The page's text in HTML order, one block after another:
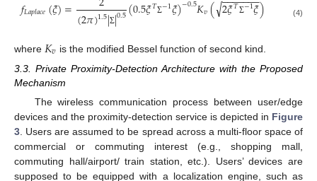
𝑓𝐿𝑎𝑝𝑙𝑎𝑐𝑒(𝜉)=(2𝜋)1.5|Σ|0.5(0.5𝜉𝑇Σ−1𝜉) 𝐾𝑣(2𝜉𝑇Σ−1𝜉
√ ) (4)
where 𝐾𝑣 is the modified Bessel function of second kind.
3.3. Private Proximity-Detection Architecture with the Proposed
Mechanism
The wireless communication process between user/edge
devices and the proximity-detection service is depicted in Figure
3 . Users are assumed to be spread across a multi-floor space of
commercial or commuting interest (e.g., shopping mall,
commuting hall/airport/ train station, etc.). Users’ devices are
supposed to be equipped with a localization engine, such as